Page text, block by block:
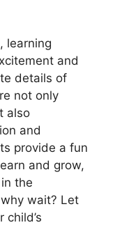
learning
and
details of
not only
also
and
provide a fun
and grow,
the
wait? Let